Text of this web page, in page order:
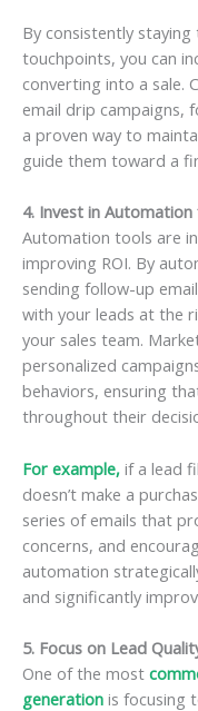
By consistently
touchpoints, you can
converting into a sale.
email drip campaigns,
a proven way to
guide them toward a
4. Invest in
Automation tools are
improving ROI. By
sending follow-up
with your leads at the
your sales team.
personalized
behaviors, ensuring
throughout their
For example, if a lead
doesn’t make a
series of emails that
concerns, and
automation
and significantly
5. Focus on Lead
One of the most
generation is focusing